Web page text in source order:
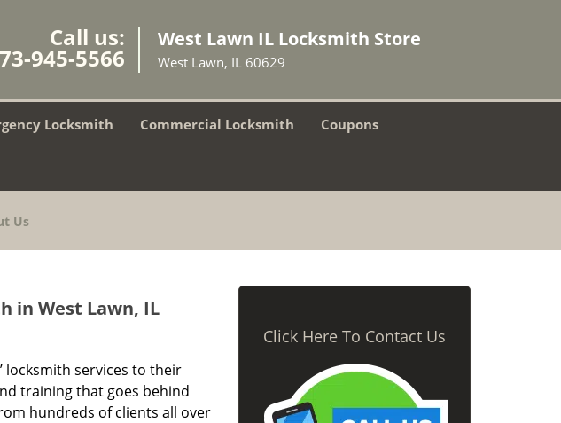
Call us:
945-5566
West Lawn IL Locksmith Store
West Lawn, IL 60629
Locksmith Commercial Locksmith Coupons
Us
in West Lawn, IL
locksmith services to their
training that goes behind
hundreds of clients all over
Click Here To Contact Us